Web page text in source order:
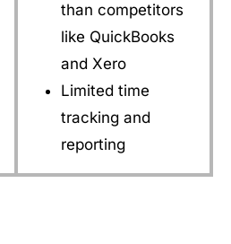
than competitors
like QuickBooks
and Xero
Limited time
tracking and
reporting